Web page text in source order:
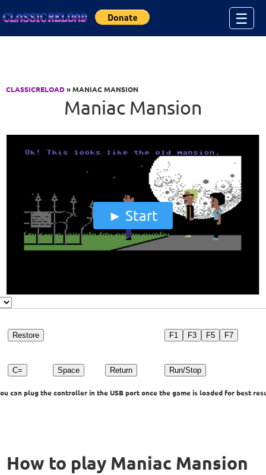
☰
CLASSICRELOAD» MANIAC MANSION
Maniac Mansion
Start
Restore F1 F3 F5 F7
C= Space Return Run/Stop
can plug the controller in the USB port once the game is loaded for best
How to play Maniac Mansion